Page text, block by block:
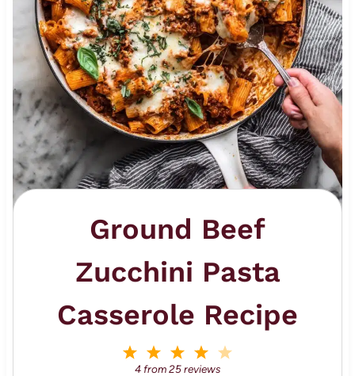
Ground Beef
Zucchini Pasta
Casserole Recipe
4
S
3
S
2
S
S
4 from25reviews